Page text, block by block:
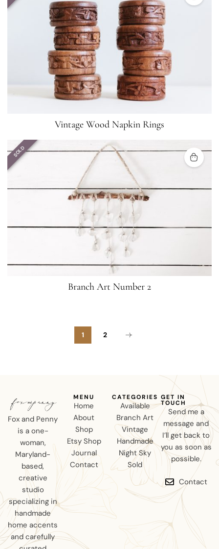
Vintage Wood Napkin Rings
SOLD
Branch Art Number 2
1 2
Fox and Penny
is a one-
woman,
Maryland-
based,
creative
studio
specializing in
handmade
home accents
and carefully
MENU
Home
About
Shop
Etsy Shop
Journal
Contact
CATEGORIES
Available
Branch Art
Vintage
Handmade
Night Sky
Sold
GET IN
TOUCH
Send me a
message and
I’ll get back to
you as soon as
possible.
Contact